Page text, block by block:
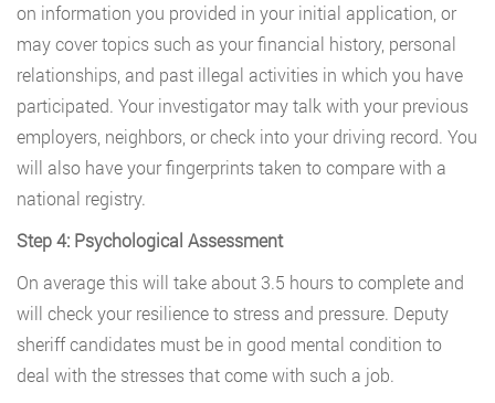
on information you provided in your initial application, or
may cover topics such as your financial history, personal
relationships, and past illegal activities in which you have
participated. Your investigator may talk with your previous
employers, neighbors, or check into your driving record. You
will also have your fingerprints taken to compare with a
national registry.
Step 4: Psychological Assessment
On average this will take about 3.5 hours to complete and
will check your resilience to stress and pressure. Deputy
sheriff candidates must be in good mental condition to
deal with the stresses that come with such a job.